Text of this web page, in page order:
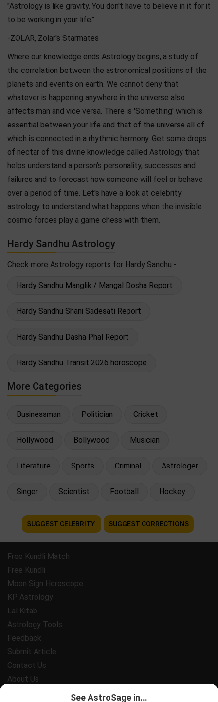
"Astrology is like gravity. You don't have to believe in it for it
to be working in your life."
-ZOLAR, Zolar's Starmates
Where our knowledge ends Astrology begins, a study of
the correlation between the astronomical positions of the
planets and events on earth. We cannot deny that
whatever is happening anywhere in the universe also
affects man and vice versa. There is 'Something' which is
essential between your life and that of the universe all of
which is connected in a rhythmic harmony. Get some drops
of nectar of this divine knowledge called Astrology that
helps understand a person's personality, successes and
failures and to forecast how someone will feel or behave
over a period of time. Let's have a look at celebrity
astrology to understand what happens when the invisible
cosmic forces play a game chess with them.
Hardy Sandhu Astrology
Check more Astrology reports for Hardy Sandhu -
Hardy Sandhu Manglik / Mangal Dosha Report
Hardy Sandhu Shani Sadesati Report
Hardy Sandhu Dasha Phal Report
Hardy Sandhu Transit 2026 horoscope
More Categories
Businessman Politician Cricket
Hollywood Bollywood Musician
Literature Sports Criminal Astrologer
Singer Scientist Football Hockey
SUGGEST CELEBRITY SUGGEST CORRECTIONS
Free Kundli Match
Free Kundli
Moon Sign Horoscope
KP Astrology
Lal Kitab
Astrology Tools
Feedback
Submit Article
Contact Us
About Us
See AstroSage in...